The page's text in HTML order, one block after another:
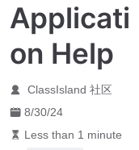
Applicati
on Help
ClassIsland 社区
8/30/24
Less than 1 minute